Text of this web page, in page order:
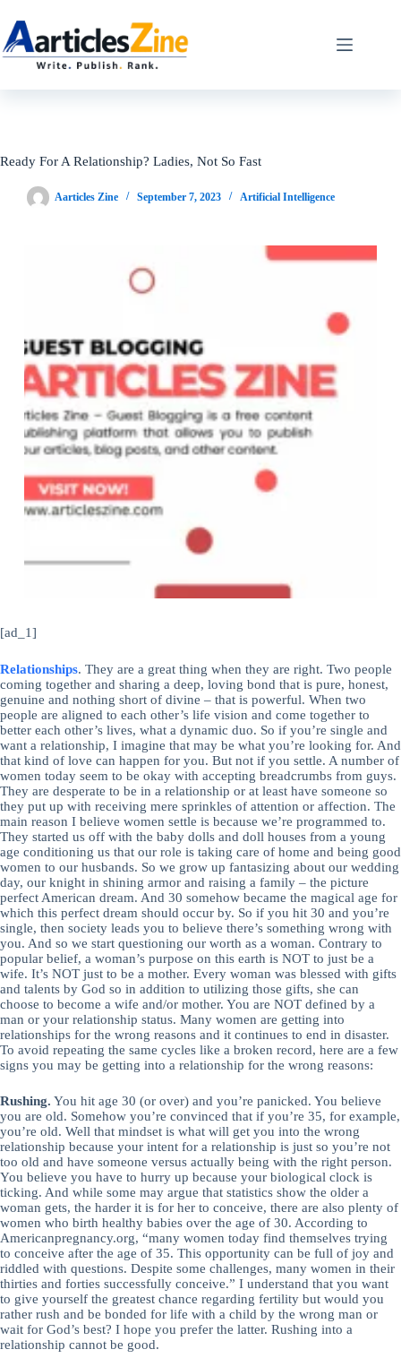
content
Ready For A Relationship? Ladies, Not So Fast
Aarticles Zine September 7, 2023 Artificial Intelligence
[ad_1]
Relationships. They are a great thing when they are right. Two people
coming together and sharing a deep, loving bond that is pure, honest,
genuine and nothing short of divine – that is powerful. When two
people are aligned to each other’s life vision and come together to
better each other’s lives, what a dynamic duo. So if you’re single and
want a relationship, I imagine that may be what you’re looking for. And
that kind of love can happen for you. But not if you settle. A number of
women today seem to be okay with accepting breadcrumbs from guys.
They are desperate to be in a relationship or at least have someone so
they put up with receiving mere sprinkles of attention or affection. The
main reason I believe women settle is because we’re programmed to.
They started us off with the baby dolls and doll houses from a young
age conditioning us that our role is taking care of home and being good
women to our husbands. So we grow up fantasizing about our wedding
day, our knight in shining armor and raising a family – the picture
perfect American dream. And 30 somehow became the magical age for
which this perfect dream should occur by. So if you hit 30 and you’re
single, then society leads you to believe there’s something wrong with
you. And so we start questioning our worth as a woman. Contrary to
popular belief, a woman’s purpose on this earth is NOT to just be a
wife. It’s NOT just to be a mother. Every woman was blessed with gifts
and talents by God so in addition to utilizing those gifts, she can
choose to become a wife and/or mother. You are NOT defined by a
man or your relationship status. Many women are getting into
relationships for the wrong reasons and it continues to end in disaster.
To avoid repeating the same cycles like a broken record, here are a few
signs you may be getting into a relationship for the wrong reasons:
Rushing. You hit age 30 (or over) and you’re panicked. You believe
you are old. Somehow you’re convinced that if you’re 35, for example,
you’re old. Well that mindset is what will get you into the wrong
relationship because your intent for a relationship is just so you’re not
too old and have someone versus actually being with the right person.
You believe you have to hurry up because your biological clock is
ticking. And while some may argue that statistics show the older a
woman gets, the harder it is for her to conceive, there are also plenty of
women who birth healthy babies over the age of 30. According to
Americanpregnancy.org, “many women today find themselves trying
to conceive after the age of 35. This opportunity can be full of joy and
riddled with questions. Despite some challenges, many women in their
thirties and forties successfully conceive.” I understand that you want
to give yourself the greatest chance regarding fertility but would you
rather rush and be bonded for life with a child by the wrong man or
wait for God’s best? I hope you prefer the latter. Rushing into a
relationship cannot be good.